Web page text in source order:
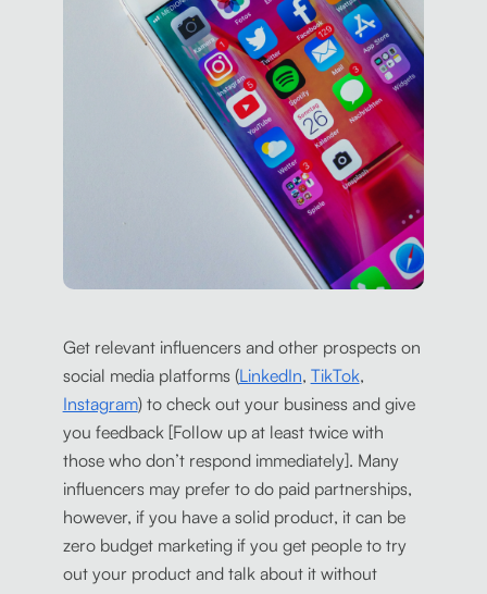
Get relevant influencers and other prospects on
social media platforms (LinkedIn, TikTok,
Instagram) to check out your business and give
you feedback [Follow up at least twice with
those who don’t respond immediately]. Many
influencers may prefer to do paid partnerships,
however, if you have a solid product, it can be
zero budget marketing if you get people to try
out your product and talk about it without